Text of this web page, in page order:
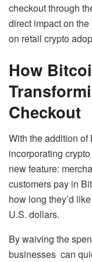
checkout through
direct impact on
on retail crypto
How
Checkout
With the addition
incorporating
new feature:
customers pay in
how long they’d
U.S. dollars.
By waiving the
businesses can